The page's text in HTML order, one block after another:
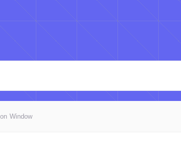
Window